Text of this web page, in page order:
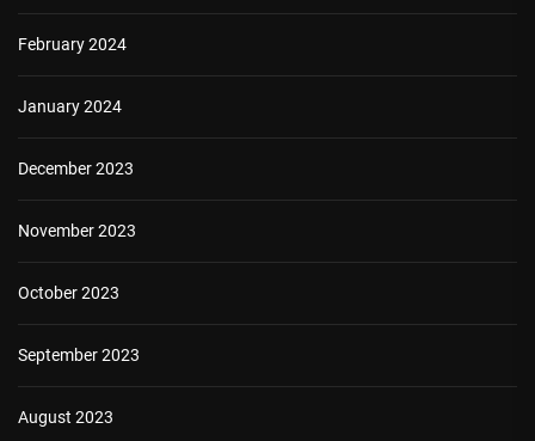
February 2024
January 2024
December 2023
November 2023
October 2023
September 2023
August 2023